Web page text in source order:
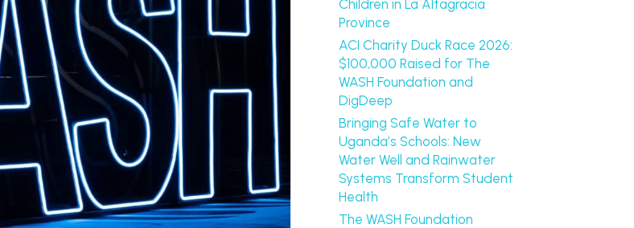
Children in La Altagracia
Province
ACI Charity Duck Race 2026:
$100,000 Raised for The
WASH Foundation and
DigDeep
Bringing Safe Water to
Uganda’s Schools: New
Water Well and Rainwater
Systems Transform Student
Health
The WASH Foundation